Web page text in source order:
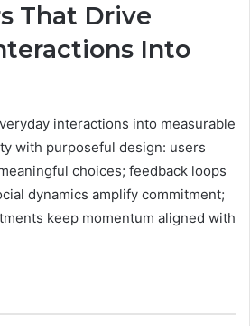
That Drive
Into
interactions into measurable
with purposeful design: users
choices; feedback loops
dynamics amplify commitment;
keep momentum aligned with